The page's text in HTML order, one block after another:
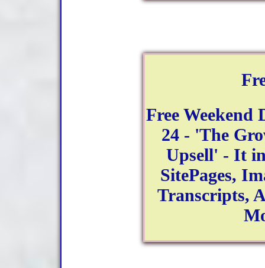
Free Weekend
24 - 'The
Upsell' - It
SitePages,
Transcripts,